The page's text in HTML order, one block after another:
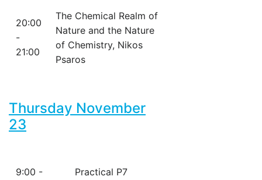
20:00
-
21:00
The Chemical Realm of
Nature and the Nature
of Chemistry, Nikos
Psaros
Thursday November
23
9:00 -
Practical P7